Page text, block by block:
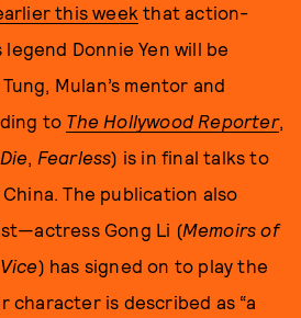
this week that action-
Donnie Yen will be
Mulan’s mentor and
to The Hollywood Reporter,
, Fearless) is in final talks to
The publication also
Gong Li (Memoirs of
) has signed on to play the
character is described as “a